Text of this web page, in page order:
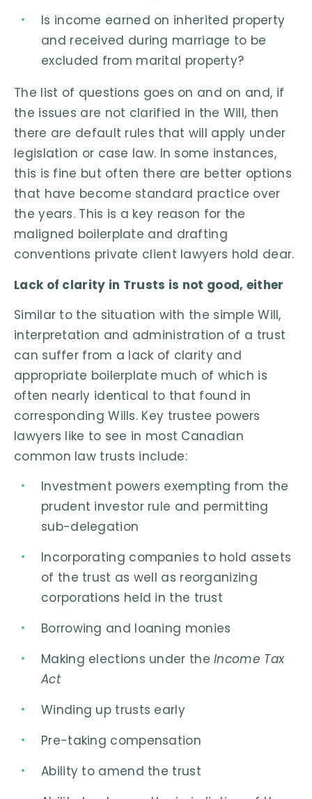
Is income earned on inherited property
and received during marriage to be
excluded from marital property?
The list of questions goes on and on and, if
the issues are not clarified in the Will, then
there are default rules that will apply under
legislation or case law. In some instances,
this is fine but often there are better options
that have become standard practice over
the years. This is a key reason for the
maligned boilerplate and drafting
conventions private client lawyers hold dear.
Lack of clarity in Trusts is not good, either
Similar to the situation with the simple Will,
interpretation and administration of a trust
can suffer from a lack of clarity and
appropriate boilerplate much of which is
often nearly identical to that found in
corresponding Wills. Key trustee powers
lawyers like to see in most Canadian
common law trusts include:
Investment powers exempting from the
prudent investor rule and permitting
sub-delegation
Incorporating companies to hold assets
of the trust as well as reorganizing
corporations held in the trust
Borrowing and loaning monies
Making elections under theIncome Tax
Act
Winding up trusts early
Pre-taking compensation
Ability to amend the trust